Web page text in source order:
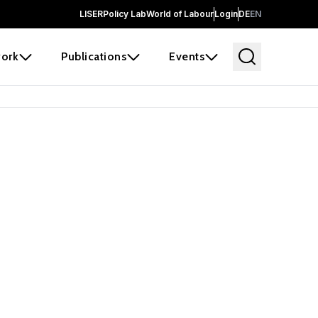
LISERPolicy LabWorld of LabourLoginDEEN
Publications Events
before it